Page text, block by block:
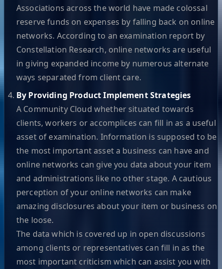
Associations across the world have made colossal
reserve funds on expenses by falling back on online
networks. According to an examination report by
Constellation Research, online networks are useful
in giving expanded income by numerous alternate
ways separated from client care.
By Providing Product Implement Strategies
A Community Cloud whether situated towards
clients, workers or accomplices can fill in as a useful
asset of examination. Information is supposed to be
the most important asset a business can have and
online networks can give you data about your item
and administrations like no other stage. A cautious
perception of your online networks can make
amazing disclosures about your item or business on
the loose.
The data which is covered up in open discussions
among clients or representatives can fill in as the
most important criticism which can assist you with